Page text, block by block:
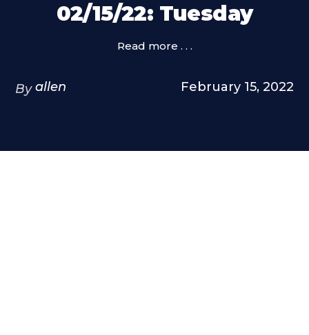
02/15/22: Tuesday
Read more . . .
By allen February 15, 2022